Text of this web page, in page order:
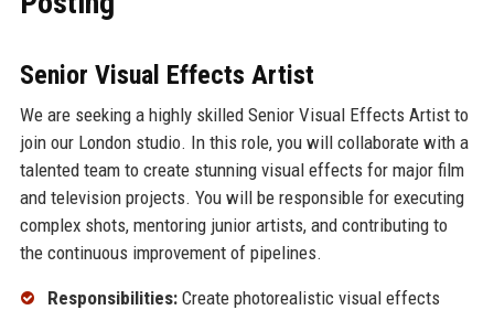
Senior Visual Effects Artist
We are seeking a highly skilled Senior Visual Effects Artist to
join our London studio. In this role, you will collaborate with a
talented team to create stunning visual effects for major film
and television projects. You will be responsible for executing
complex shots, mentoring junior artists, and contributing to
the continuous improvement of pipelines.
Responsibilities:Create photorealistic visual effects